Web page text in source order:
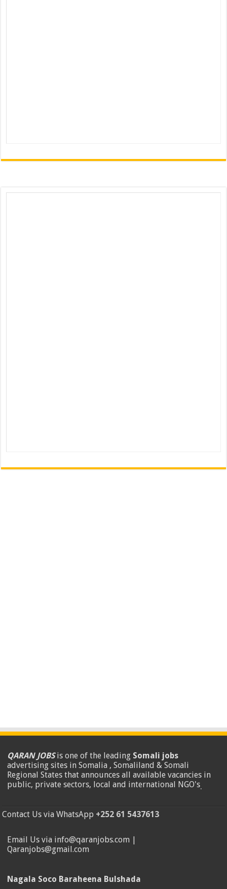
QARAN JOBSis one of the leading Somali jobs
advertising sites in Somalia , Somaliland & Somali
Regional States that announces all available vacancies in
public, private sectors, local and international NGO's.
Contact Us via WhatsApp +252 61 5437613
Email Us via info@qaranjobs.com |
Qaranjobs@gmail.com
Nagala Soco Baraheena Bulshada